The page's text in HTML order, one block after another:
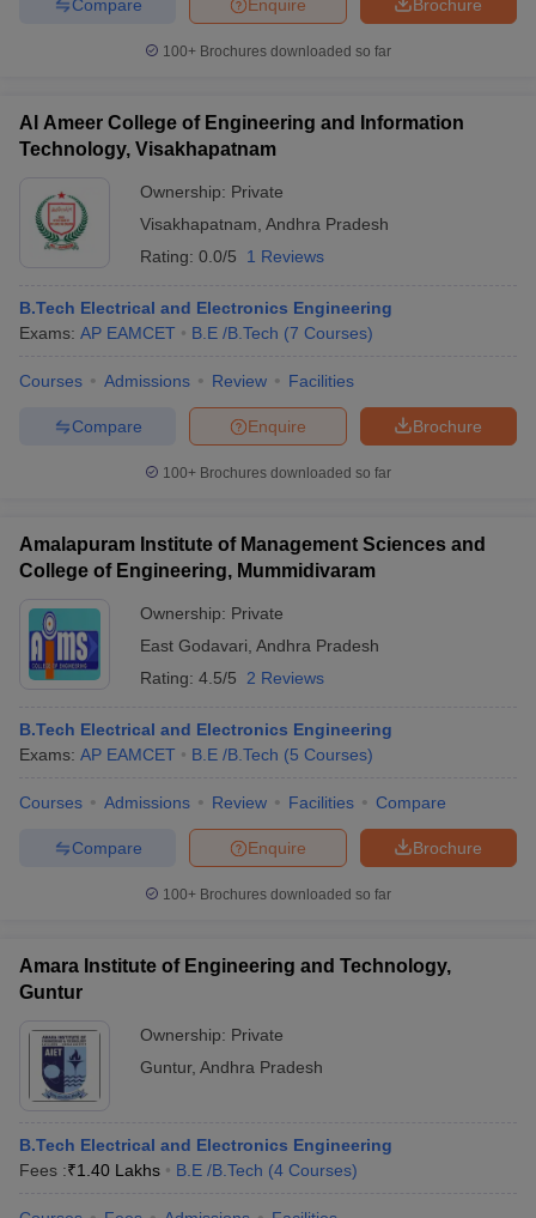
Brochure
Enquire
Compare
100+ Brochures downloaded so far
Al Ameer College of Engineering and Information
Technology, Visakhapatnam
Ownership: Private
Visakhapatnam Andhra Pradesh
Rating: 0.0/5 1 Reviews
B.Tech Electrical and Electronics Engineering
Exams: AP EAMCET B.E /B.Tech (7 Courses)
Courses Admissions Review Facilities
Brochure
Enquire
Compare
100+ Brochures downloaded so far
Amalapuram Institute of Management Sciences and
College of Engineering, Mummidivaram
Ownership: Private
East Godavari Andhra Pradesh
Rating: 4.5/5 2 Reviews
B.Tech Electrical and Electronics Engineering
Exams: AP EAMCET B.E /B.Tech (5 Courses)
Courses Admissions Review Facilities Compare
Brochure
Enquire
Compare
100+ Brochures downloaded so far
Amara Institute of Engineering and Technology,
Guntur
Ownership: Private
Guntur, Andhra Pradesh
B.Tech Electrical and Electronics Engineering
Fees :₹1.40 Lakhs B.E /B.Tech (4 Courses)